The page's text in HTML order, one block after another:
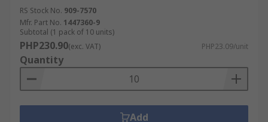
RS Stock No. 909-7570
Mfr. Part No. 1447360-9
Subtotal (1 pack of 10 units)
PHP230.90(exc. VAT) PHP23.09/unit
Quantity
Add